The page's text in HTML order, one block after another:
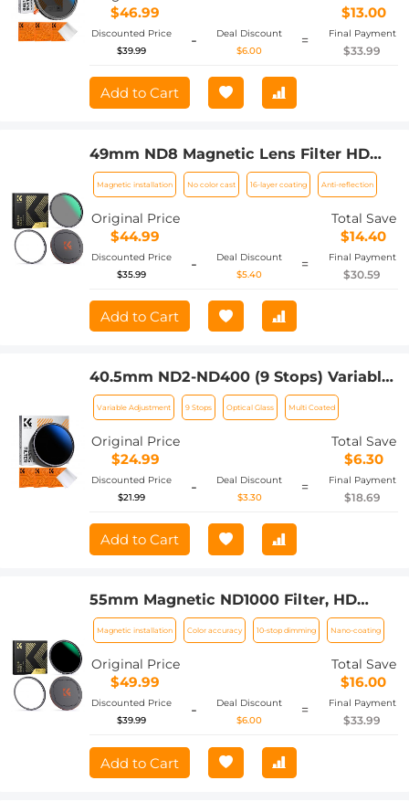
$46.99 $13.00
Discounted Price
$39.99
-
Deal Discount
$6.00
= Final Payment
$33.99
Add to Cart
49mm ND8 Magnetic Lens Filter HD
Waterproof Scratch-Resistant Anti-
Reflection Nano-Xcel Series
Magnetic installation No color cast 16-layer coating Anti-reflection
Original Price
$44.99
Total Save
$14.40
Discounted Price
$35.99
-
Deal Discount
$5.40
= Final Payment
$30.59
Add to Cart
40.5mm ND2-ND400 (9 Stops) Variable
ND Filter Neutral Density Filter for
Camera Lens Ultra-Slim, Multi Coated
Nano-Klear
Variable Adjustment 9 Stops Optical Glass Multi Coated
Original Price
$24.99
Total Save
$6.30
Discounted Price
$21.99
-
Deal Discount
$3.30
= Final Payment
$18.69
Add to Cart
55mm Magnetic ND1000 Filter, HD
Waterproof Scratch-Resistant Anti-
Reflection Nano-Xcel Series
Magnetic installation Color accuracy 10-stop dimming Nano-coating
Original Price
$49.99
Total Save
$16.00
Discounted Price
$39.99
-
Deal Discount
$6.00
= Final Payment
$33.99
Add to Cart